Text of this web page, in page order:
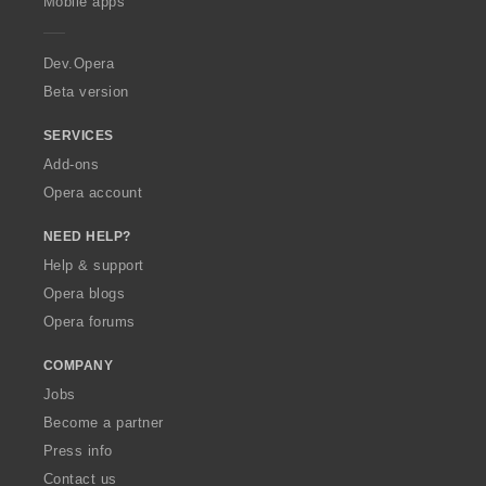
a
Dev.Opera
Beta version
SERVICES
Add-ons
Opera account
NEED HELP?
Help & support
Opera blogs
Opera forums
COMPANY
Jobs
Become a partner
Press info
Contact us